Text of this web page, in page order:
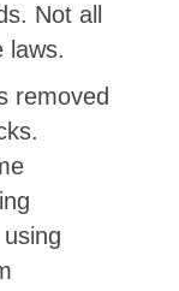
Not all
laws.
removed